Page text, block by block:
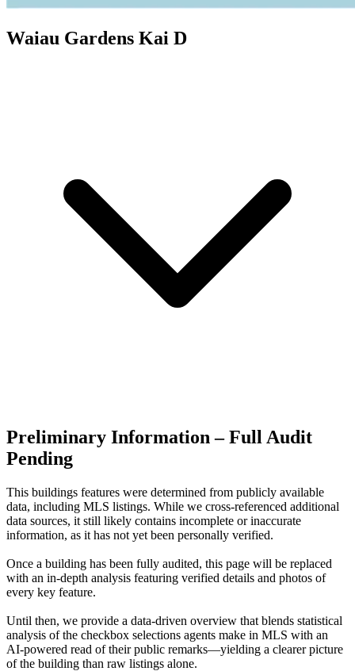
Waiau Gardens Kai D
Preliminary Information – Full Audit
Pending
This buildings features were determined from publicly available
data, including MLS listings. While we cross-referenced additional
data sources, it still likely contains incomplete or inaccurate
information, as it has not yet been personally verified.
Once a building has been fully audited, this page will be replaced
with an in-depth analysis featuring verified details and photos of
every key feature.
Until then, we provide a data‑driven overview that blends statistical
analysis of the checkbox selections agents make in MLS with an
AI‑powered read of their public remarks—yielding a clearer picture
of the building than raw listings alone.